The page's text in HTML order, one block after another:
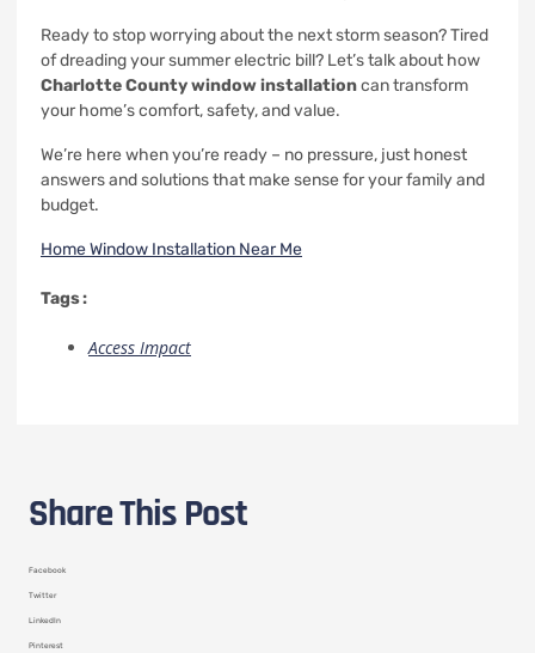
Ready to stop worrying about the next storm season? Tired
of dreading your summer electric bill? Let’s talk about how
Charlotte County window installationcan transform
your home’s comfort, safety, and value.
We’re here when you’re ready – no pressure, just honest
answers and solutions that make sense for your family and
budget.
Home Window Installation Near Me
Tags :
Access Impact
Share This Post
Facebook
Twitter
LinkedIn
Pinterest